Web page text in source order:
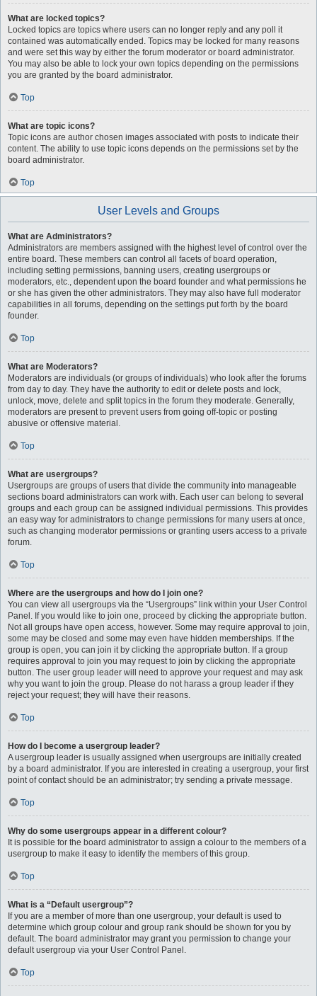
What are locked topics?
Locked topics are topics where users can no longer reply and any poll it
contained was automatically ended. Topics may be locked for many reasons
and were set this way by either the forum moderator or board administrator.
You may also be able to lock your own topics depending on the permissions
you are granted by the board administrator.
Top
What are topic icons?
Topic icons are author chosen images associated with posts to indicate their
content. The ability to use topic icons depends on the permissions set by the
board administrator.
Top
User Levels and Groups
What are Administrators?
Administrators are members assigned with the highest level of control over the
entire board. These members can control all facets of board operation,
including setting permissions, banning users, creating usergroups or
moderators, etc., dependent upon the board founder and what permissions he
or she has given the other administrators. They may also have full moderator
capabilities in all forums, depending on the settings put forth by the board
founder.
Top
What are Moderators?
Moderators are individuals (or groups of individuals) who look after the forums
from day to day. They have the authority to edit or delete posts and lock,
unlock, move, delete and split topics in the forum they moderate. Generally,
moderators are present to prevent users from going off-topic or posting
abusive or offensive material.
Top
What are usergroups?
Usergroups are groups of users that divide the community into manageable
sections board administrators can work with. Each user can belong to several
groups and each group can be assigned individual permissions. This provides
an easy way for administrators to change permissions for many users at once,
such as changing moderator permissions or granting users access to a private
forum.
Top
Where are the usergroups and how do I join one?
You can view all usergroups via the “Usergroups” link within your User Control
Panel. If you would like to join one, proceed by clicking the appropriate button.
Not all groups have open access, however. Some may require approval to join,
some may be closed and some may even have hidden memberships. If the
group is open, you can join it by clicking the appropriate button. If a group
requires approval to join you may request to join by clicking the appropriate
button. The user group leader will need to approve your request and may ask
why you want to join the group. Please do not harass a group leader if they
reject your request; they will have their reasons.
Top
How do I become a usergroup leader?
A usergroup leader is usually assigned when usergroups are initially created
by a board administrator. If you are interested in creating a usergroup, your first
point of contact should be an administrator; try sending a private message.
Top
Why do some usergroups appear in a different colour?
It is possible for the board administrator to assign a colour to the members of a
usergroup to make it easy to identify the members of this group.
Top
What is a “Default usergroup”?
If you are a member of more than one usergroup, your default is used to
determine which group colour and group rank should be shown for you by
default. The board administrator may grant you permission to change your
default usergroup via your User Control Panel.
Top